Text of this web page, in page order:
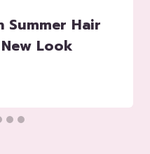
Summer Hair
Look